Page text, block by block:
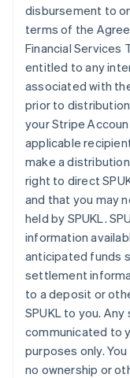
disbursement to
terms of the
Financial Services
entitled to any
associated with
prior to
your Stripe
applicable
make a
right to direct
and that you may
held by SPUKL.
information
anticipated funds
settlement
to a deposit or
SPUKL to you.
communicated to
purposes only.
no ownership or